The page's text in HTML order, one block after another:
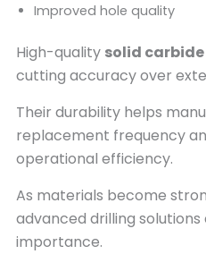
Improved hole quality
High-quality solid
cutting accuracy over
Their durability helps
replacement frequency
operational efficiency.
As materials become
advanced drilling
importance.